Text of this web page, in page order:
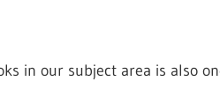
in our subject area is also